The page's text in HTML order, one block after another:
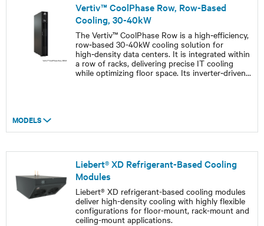
Vertiv™ CoolPhase Row, Row-Based
Cooling, 30-40kW
The Vertiv™ CoolPhase Row is a high‑efficiency,
row‑based 30-40kW cooling solution for
high‑density data centers. It is integrated within
a row of racks, delivering precise IT cooling
while optimizing floor space. Its inverter‑driven...
MODELS
Liebert® XD Refrigerant-Based Cooling
Modules
Liebert® XD refrigerant-based cooling modules
deliver high-density cooling with highly flexible
configurations for floor-mount, rack-mount and
ceiling-mount applications.